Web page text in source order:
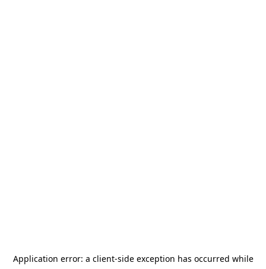
Application error: a client-side exception has occurred while